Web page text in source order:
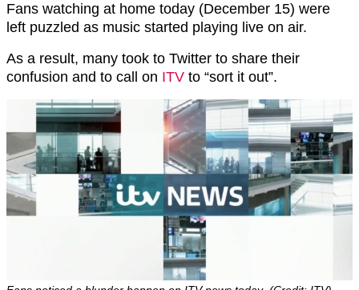
Fans watching at home today (December 15) were
left puzzled as music started playing live on air.
As a result, many took to Twitter to share their
confusion and to call on ITV to “sort it out”.